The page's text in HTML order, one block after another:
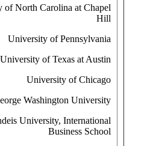
of North Carolina at Chapel
Hill
University of Pennsylvania
of Texas at Austin
University of Chicago
Washington University
University, International
Business School